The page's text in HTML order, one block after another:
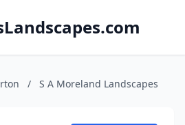
/ S A Moreland Landscapes